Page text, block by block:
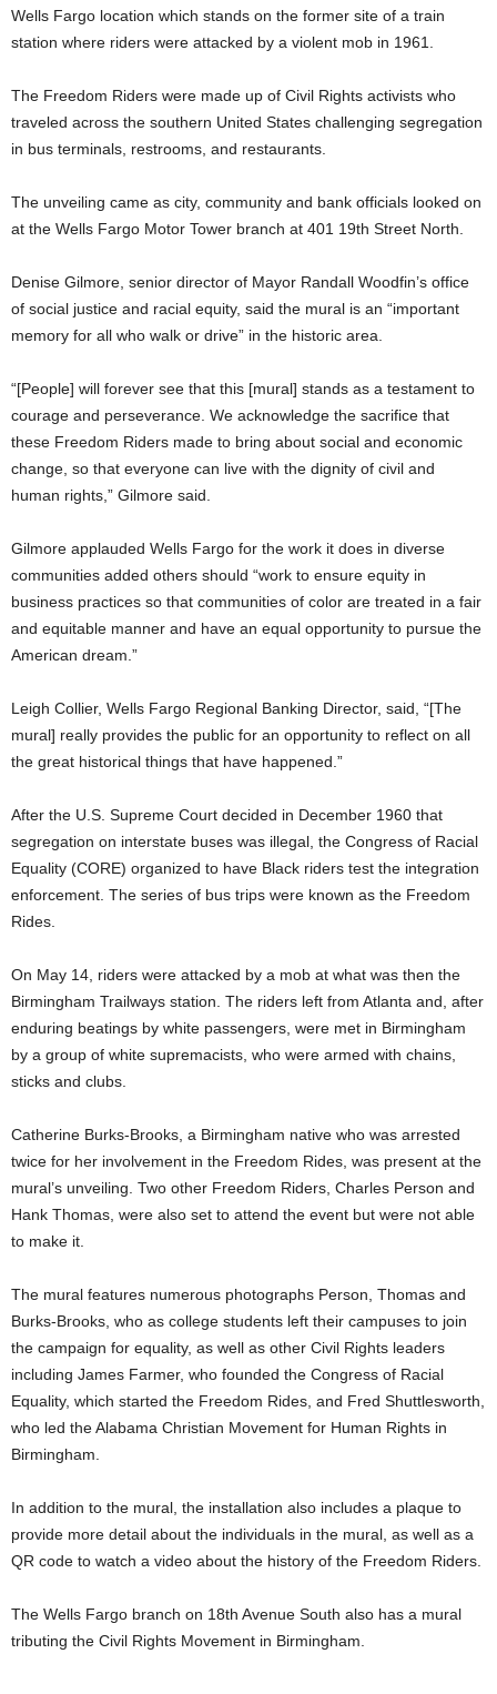
Wells Fargo location which stands on the former site of a train
station where riders were attacked by a violent mob in 1961.
The Freedom Riders were made up of Civil Rights activists who
traveled across the southern United States challenging segregation
in bus terminals, restrooms, and restaurants.
The unveiling came as city, community and bank officials looked on
at the Wells Fargo Motor Tower branch at 401 19th Street North.
Denise Gilmore, senior director of Mayor Randall Woodfin’s office
of social justice and racial equity, said the mural is an “important
memory for all who walk or drive” in the historic area.
“[People] will forever see that this [mural] stands as a testament to
courage and perseverance. We acknowledge the sacrifice that
these Freedom Riders made to bring about social and economic
change, so that everyone can live with the dignity of civil and
human rights,” Gilmore said.
Gilmore applauded Wells Fargo for the work it does in diverse
communities added others should “work to ensure equity in
business practices so that communities of color are treated in a fair
and equitable manner and have an equal opportunity to pursue the
American dream.”
Leigh Collier, Wells Fargo Regional Banking Director, said, “[The
mural] really provides the public for an opportunity to reflect on all
the great historical things that have happened.”
After the U.S. Supreme Court decided in December 1960 that
segregation on interstate buses was illegal, the Congress of Racial
Equality (CORE) organized to have Black riders test the integration
enforcement. The series of bus trips were known as the Freedom
Rides.
On May 14, riders were attacked by a mob at what was then the
Birmingham Trailways station. The riders left from Atlanta and, after
enduring beatings by white passengers, were met in Birmingham
by a group of white supremacists, who were armed with chains,
sticks and clubs.
Catherine Burks-Brooks, a Birmingham native who was arrested
twice for her involvement in the Freedom Rides, was present at the
mural’s unveiling. Two other Freedom Riders, Charles Person and
Hank Thomas, were also set to attend the event but were not able
to make it.
The mural features numerous photographs Person, Thomas and
Burks-Brooks, who as college students left their campuses to join
the campaign for equality, as well as other Civil Rights leaders
including James Farmer, who founded the Congress of Racial
Equality, which started the Freedom Rides, and Fred Shuttlesworth,
who led the Alabama Christian Movement for Human Rights in
Birmingham.
In addition to the mural, the installation also includes a plaque to
provide more detail about the individuals in the mural, as well as a
QR code to watch a video about the history of the Freedom Riders.
The Wells Fargo branch on 18th Avenue South also has a mural
tributing the Civil Rights Movement in Birmingham.